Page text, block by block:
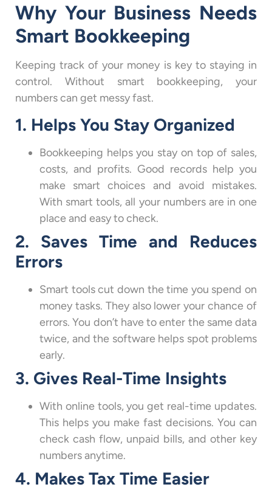
Why Your Business Needs
Smart Bookkeeping
Keeping track of your money is key to staying in
control. Without smart bookkeeping, your
numbers can get messy fast.
1. Helps You Stay Organized
Bookkeeping helps you stay on top of sales,
costs, and profits. Good records help you
make smart choices and avoid mistakes.
With smart tools, all your numbers are in one
place and easy to check.
2. Saves Time and Reduces
Errors
Smart tools cut down the time you spend on
money tasks. They also lower your chance of
errors. You don’t have to enter the same data
twice, and the software helps spot problems
early.
3. Gives Real-Time Insights
With online tools, you get real-time updates.
This helps you make fast decisions. You can
check cash flow, unpaid bills, and other key
numbers anytime.
4. Makes Tax Time Easier